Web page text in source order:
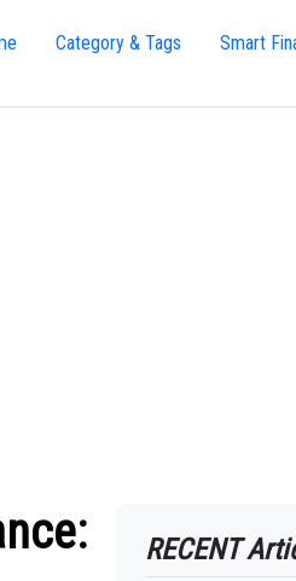
Category & Tags Smart
RECENT